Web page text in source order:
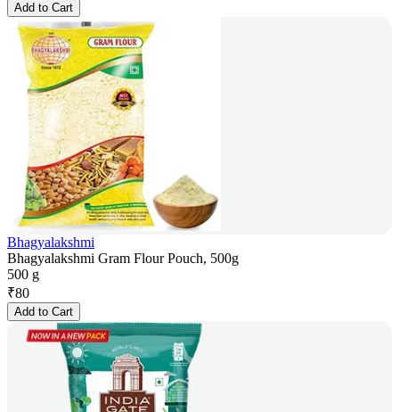
Add to Cart
Bhagyalakshmi
Bhagyalakshmi Gram Flour Pouch, 500g
500 g
₹80
Add to Cart